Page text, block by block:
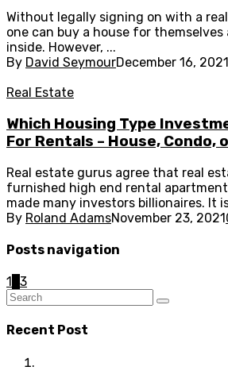
Without legally signing on with a
one can buy a house for themselves
inside. However, ...
By David SeymourDecember 16, 2021
Real Estate
Which Housing Type
For Rentals – House, Condo,
Real estate gurus agree that real
furnished high end rental
made many investors billionaires. It
By Roland AdamsNovember 23, 2021
Posts navigation
1 3
Recent Post